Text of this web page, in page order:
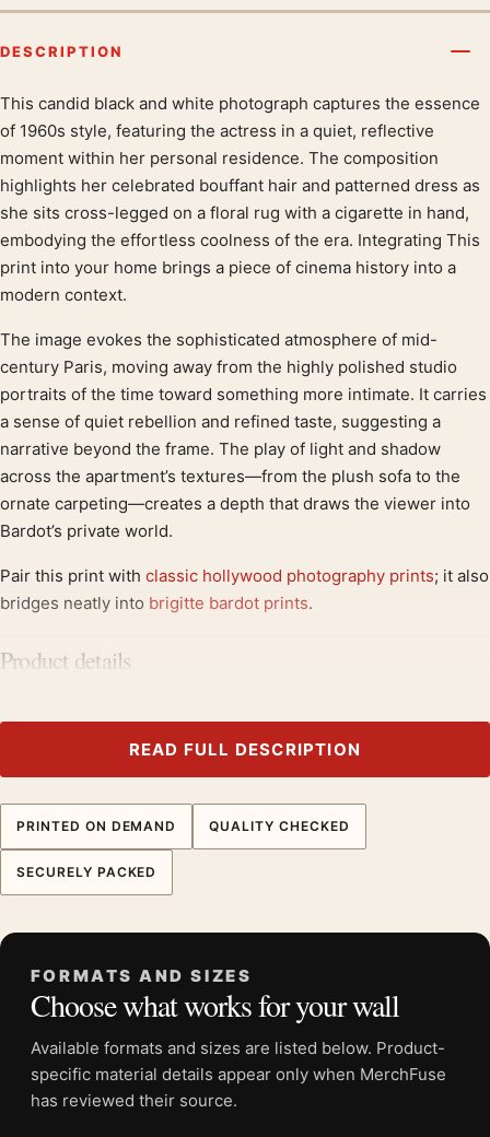
DESCRIPTION
Product description
This candid black and white photograph captures the essence
of 1960s style, featuring the actress in a quiet, reflective
moment within her personal residence. The composition
highlights her celebrated bouffant hair and patterned dress as
she sits cross-legged on a floral rug with a cigarette in hand,
embodying the effortless coolness of the era. Integrating This
print into your home brings a piece of cinema history into a
modern context.
The image evokes the sophisticated atmosphere of mid-
century Paris, moving away from the highly polished studio
portraits of the time toward something more intimate. It carries
a sense of quiet rebellion and refined taste, suggesting a
narrative beyond the frame. The play of light and shadow
across the apartment’s textures—from the plush sofa to the
ornate carpeting—creates a depth that draws the viewer into
Bardot’s private world.
Pair this print with classic hollywood photography prints; it also
bridges neatly into brigitte bardot prints.
Product details
Photography Print
Unframed physical print or high-resolution
digital file
Print material:200 GSM matte paper
Physical sizes:8×10, 11×14, 12×18, 16×20, 18×24,
20×30, and 24×36 inches
Orientation:Square
Frame:Not included
Product transparency: This listing is offered by MerchFuse.
Physical orders contain an unframed print. Selecting Digital
File provides a digital artwork file instead of a shipped product.
Screen and print colours can vary slightly because displays
READ FULL DESCRIPTION
PRINTED ON DEMAND QUALITY CHECKED
SECURELY PACKED
FORMATS AND SIZES
Choose what works for your wall
Available formats and sizes are listed below. Product-
specific material details appear only when MerchFuse
has reviewed their source.